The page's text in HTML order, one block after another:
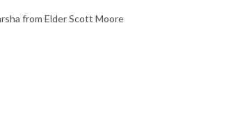
from Elder Scott Moore